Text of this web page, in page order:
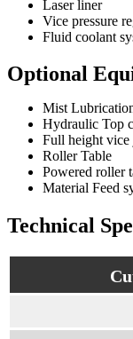
Laser liner
Vice pressure
Fluid coolant
Optional
Mist
Hydraulic Top
Full height vice
Roller Table
Powered roller
Material Feed
Technical